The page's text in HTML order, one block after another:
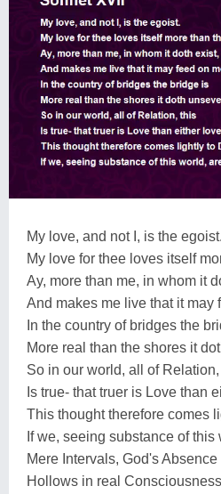
My love, and not I, is the egoist.
My love for thee loves itself
Ay, more than me, in whom it
And makes me live that it may
In the country of bridges the
More real than the shores it
So in our world, all of
Is true- that truer is Love than
This thought therefore comes
If we, seeing substance of this
Mere Intervals, God's
Hollows in real